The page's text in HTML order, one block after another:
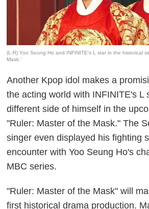
(L-R) Yoo Seung Ho and INFINITE's L star in the historical
Mask.'
Another Kpop idol makes a
the acting world with INFINITE's L
different side of himself in the
"Ruler: Master of the Mask." The
singer even displayed his fighting
encounter with Yoo Seung Ho's
MBC series.
"Ruler: Master of the Mask" will
first historical drama production.